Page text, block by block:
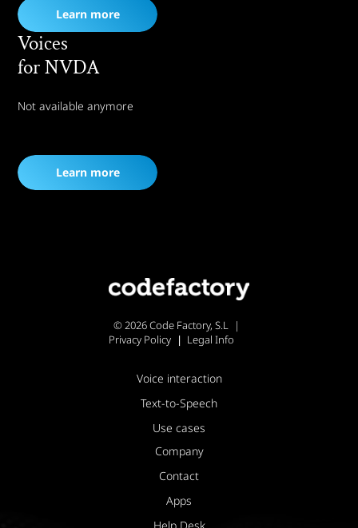
Learn more
Voices
for NVDA
Not available anymore
Learn more
© 2026 Code Factory, S.L
Privacy Policy
Legal Info
Voice interaction
Text-to-Speech
Use cases
Company
Contact
Apps